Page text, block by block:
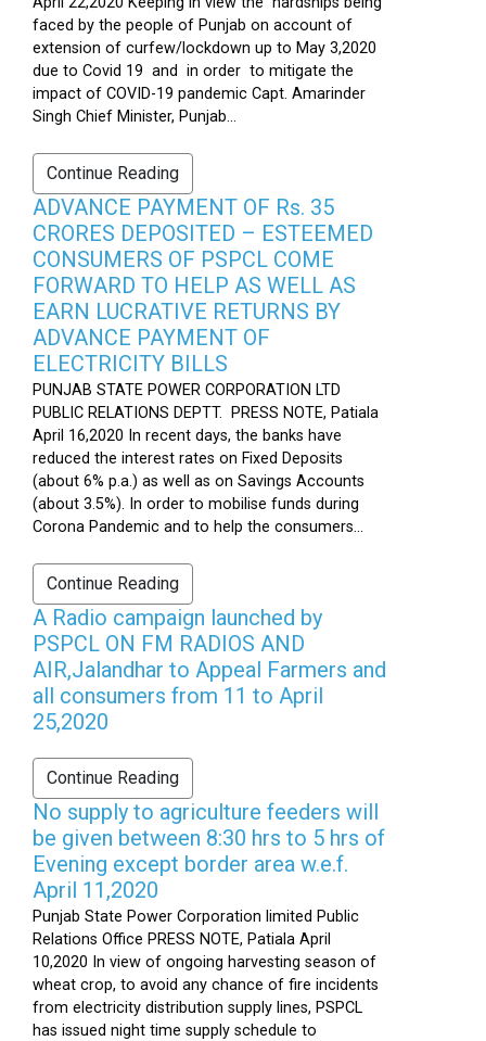
faced by the people of Punjab on account of
extension of curfew/lockdown up to May 3,2020
due to Covid 19 and in order to mitigate the
impact of COVID-19 pandemic Capt. Amarinder
Singh Chief Minister, Punjab...
Continue Reading
ADVANCE PAYMENT OF Rs. 35
CRORES DEPOSITED – ESTEEMED
CONSUMERS OF PSPCL COME
FORWARD TO HELP AS WELL AS
EARN LUCRATIVE RETURNS BY
ADVANCE PAYMENT OF
ELECTRICITY BILLS
PUNJAB STATE POWER CORPORATION LTD
PUBLIC RELATIONS DEPTT. PRESS NOTE, Patiala
April 16,2020 In recent days, the banks have
reduced the interest rates on Fixed Deposits
(about 6% p.a.) as well as on Savings Accounts
(about 3.5%). In order to mobilise funds during
Corona Pandemic and to help the consumers...
Continue Reading
A Radio campaign launched by
PSPCL ON FM RADIOS AND
AIR,Jalandhar to Appeal Farmers and
all consumers from 11 to April
25,2020
Continue Reading
No supply to agriculture feeders will
be given between 8:30 hrs to 5 hrs of
Evening except border area w.e.f.
April 11,2020
Punjab State Power Corporation limited Public
Relations Office PRESS NOTE, Patiala April
10,2020 In view of ongoing harvesting season of
wheat crop, to avoid any chance of fire incidents
from electricity distribution supply lines, PSPCL
has issued night time supply schedule to